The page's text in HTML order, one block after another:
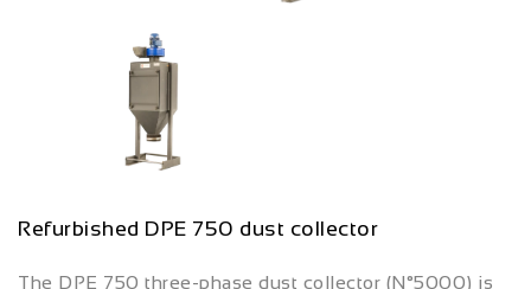
Refurbished DPE 750 dust collector
The DPE 750 three-phase dust collector (N°5000) is